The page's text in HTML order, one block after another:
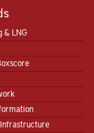
& LNG